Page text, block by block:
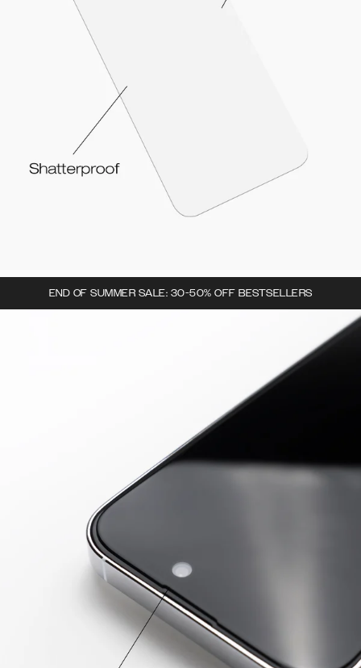
END OF SUMMER SALE: 30-50% OFF BESTSELLERS